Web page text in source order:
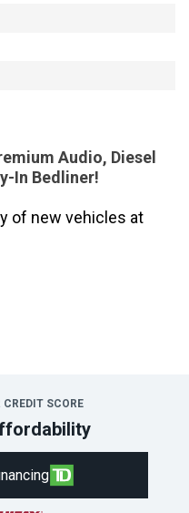
Audio, Diesel
In Bedliner!
of new vehicles at
tow heavy loads, this
the features you
With high-strength,
this F-350
sacrificing
is first class, with
buttons and plenty
SCORE